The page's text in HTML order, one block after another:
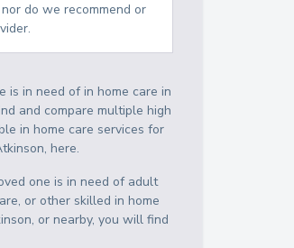
do we recommend or
is in need of in home care in
and compare multiple high
in home care services for
here.
one is in need of adult
or other skilled in home
or nearby, you will find